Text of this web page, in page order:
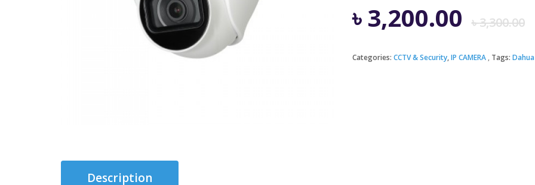
৳3,300.00
৳ 3,200.00
Categories: CCTV & Security,IP CAMERA Tags:
Description